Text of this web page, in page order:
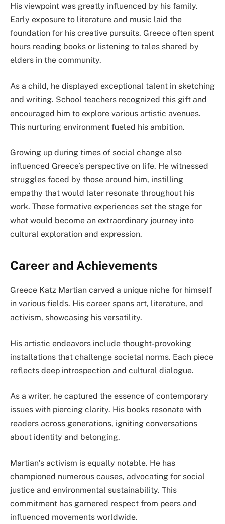
His viewpoint was greatly influenced by his family.
Early exposure to literature and music laid the
foundation for his creative pursuits. Greece often spent
hours reading books or listening to tales shared by
elders in the community.
As a child, he displayed exceptional talent in sketching
and writing. School teachers recognized this gift and
encouraged him to explore various artistic avenues.
This nurturing environment fueled his ambition.
Growing up during times of social change also
influenced Greece’s perspective on life. He witnessed
struggles faced by those around him, instilling
empathy that would later resonate throughout his
work. These formative experiences set the stage for
what would become an extraordinary journey into
cultural exploration and expression.
Career and Achievements
Greece Katz Martian carved a unique niche for himself
in various fields. His career spans art, literature, and
activism, showcasing his versatility.
His artistic endeavors include thought-provoking
installations that challenge societal norms. Each piece
reflects deep introspection and cultural dialogue.
As a writer, he captured the essence of contemporary
issues with piercing clarity. His books resonate with
readers across generations, igniting conversations
about identity and belonging.
Martian’s activism is equally notable. He has
championed numerous causes, advocating for social
justice and environmental sustainability. This
commitment has garnered respect from peers and
influenced movements worldwide.